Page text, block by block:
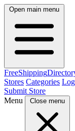
Open main menu
FreeShipping
Stores Categories
Submit Store
Menu
Close menu